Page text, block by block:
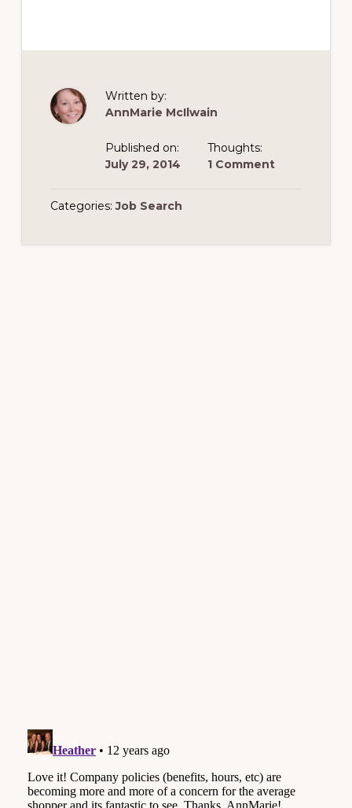
Written by:
AnnMarie McIlwain
Published on:
July 29, 2014
Thoughts:
1 Comment
Categories:Job Search